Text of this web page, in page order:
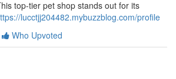
top-tier pet shop stands out for its
lucctjj204482.mybuzzblog.com/profile
Who Upvoted